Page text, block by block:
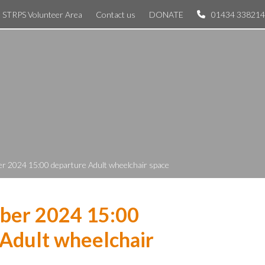
STRPS Volunteer Area Contact us DONATE 01434 338214
2024 15:00 departure Adult wheelchair space
2024 15:00
wheelchair